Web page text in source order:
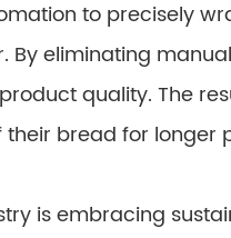
to precisely
By eliminating
quality. The
bread for longer
is embracing